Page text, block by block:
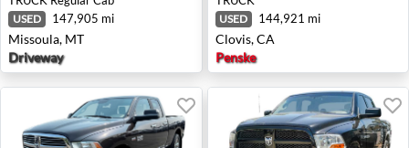
USED 147,905 mi
Missoula, MT
Driveway
USED 144,921 mi
Clovis, CA
Penske